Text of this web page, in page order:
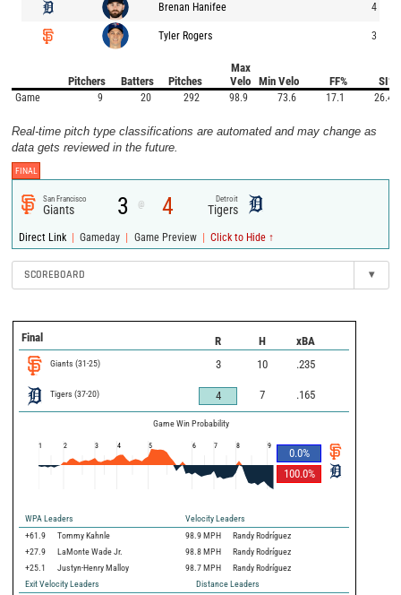
Brenan Hanifee 4
Tyler Rogers 3
Pitchers Batters Pitches
Max
Velo
Min Velo FF% SI%
Game 9 20 292 98.9 73.6 17.1 26.4
Real-time pitch type classifications are automated and may change as
data gets reviewed in the future.
FINAL
San Francisco
Giants 3 @ 4 Detroit
Tigers
Direct Link | Gameday | Game Preview | Click to Hide ↑
SCOREBOARD ▾
Final R H xBA
Giants (31-25) 3 10 .235
Tigers (37-20) 4 7 .165
Game Win Probability
0.0%
100.0%
1 2 3 4 5 6 7 8 9
WPA Leaders
Velocity Leaders
+61.9
Tommy Kahnle 98.9 MPH
Randy Rodríguez
+27.9
LaMonte Wade Jr. 98.8 MPH
Randy Rodríguez
+25.1
Justyn-Henry Malloy 98.7 MPH
Randy Rodríguez
Exit Velocity Leaders
Distance Leaders